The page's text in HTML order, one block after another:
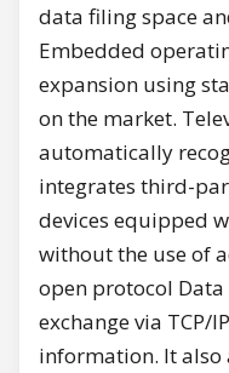
data filing space
Embedded
expansion using
on the market.
automatically
integrates third-
devices equipped
without the use of
open protocol
exchange via TCP/
information. It